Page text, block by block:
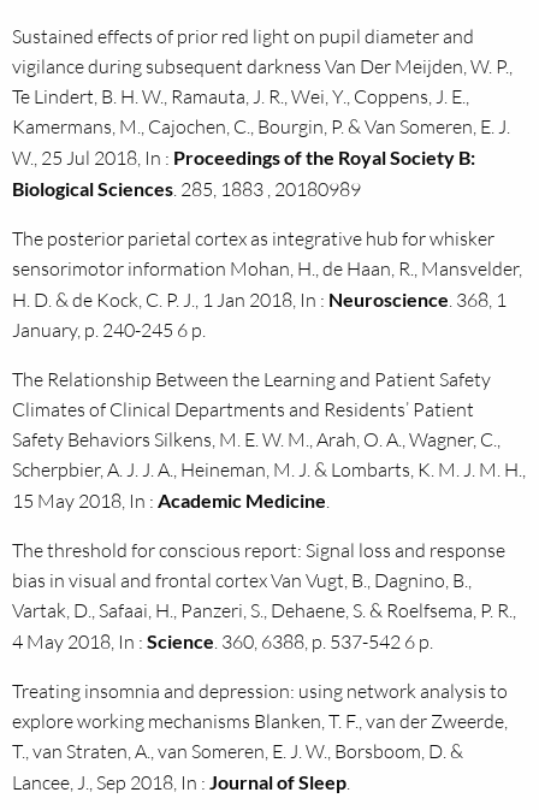
Sustained effects of prior red light on pupil diameter and
vigilance during subsequent darkness Van Der Meijden, W. P.,
Te Lindert, B. H. W., Ramauta, J. R., Wei, Y., Coppens, J. E.,
Kamermans, M., Cajochen, C., Bourgin, P. & Van Someren, E. J.
W., 25 Jul 2018, In : Proceedings of the Royal Society B:
Biological Sciences. 285, 1883 , 20180989
The posterior parietal cortex as integrative hub for whisker
sensorimotor information Mohan, H., de Haan, R., Mansvelder,
H. D. & de Kock, C. P. J., 1 Jan 2018, In : Neuroscience. 368, 1
January, p. 240-245 6 p.
The Relationship Between the Learning and Patient Safety
Climates of Clinical Departments and Residents’ Patient
Safety Behaviors Silkens, M. E. W. M., Arah, O. A., Wagner, C.,
Scherpbier, A. J. J. A., Heineman, M. J. & Lombarts, K. M. J. M. H.,
15 May 2018, In : Academic Medicine.
The threshold for conscious report: Signal loss and response
bias in visual and frontal cortex Van Vugt, B., Dagnino, B.,
Vartak, D., Safaai, H., Panzeri, S., Dehaene, S. & Roelfsema, P. R.,
4 May 2018, In : Science. 360, 6388, p. 537-542 6 p.
Treating insomnia and depression: using network analysis to
explore working mechanisms Blanken, T. F., van der Zweerde,
T., van Straten, A., van Someren, E. J. W., Borsboom, D. &
Lancee, J., Sep 2018, In : Journal of Sleep.